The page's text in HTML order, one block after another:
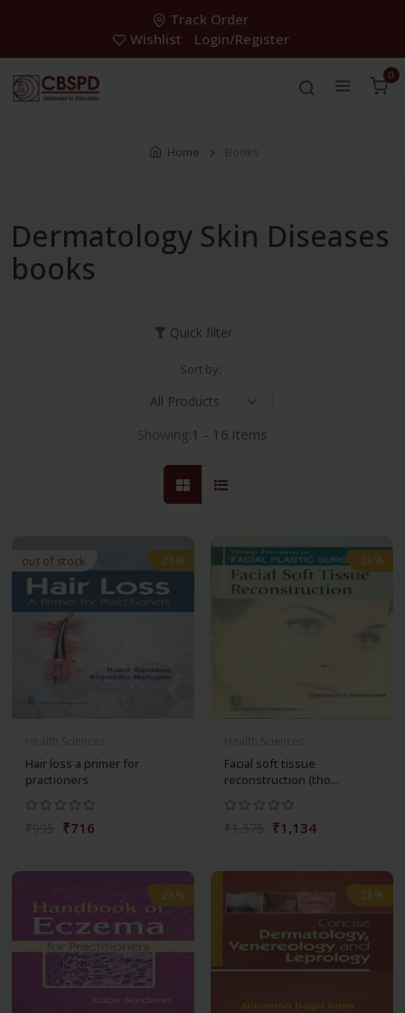
Track Order
Wishlist
Login/Register
0
Home Books
Dermatology Skin Diseases
books
Quick filter
Sort by:
Showing:1 - 16 items
out of stock -28%
Hair loss a primer for
practioners
₹716
-28%
Facial soft tissue
reconstruction (tho...
₹1,134
-28% -28%